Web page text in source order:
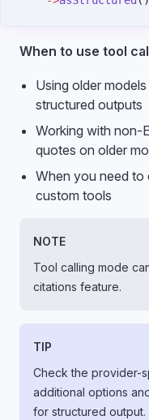
When to use tool
Using older
structured outputs
Working with non-
quotes on older
When you need to
custom tools
NOTE
Tool calling mode
citations feature.
TIP
Check the provider-
additional options
for structured output.